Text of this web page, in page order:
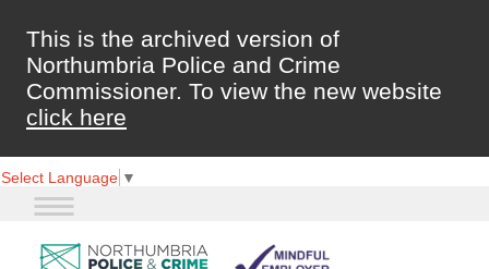
This is the archived version of
Northumbria Police and Crime
Commissioner. To view the new website
click here
Select Language ▼